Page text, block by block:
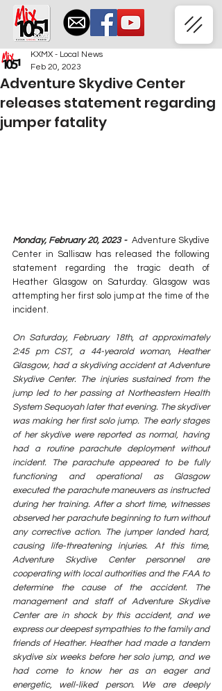
Adventure Skydive Center
releases statement regarding
jumper fatality
KXMX - Local News
Feb 20, 2023
Monday, February 20, 2023 - Adventure Skydive
Center in Sallisaw has released the following
statement regarding the tragic death of
Heather Glasgow on Saturday. Glasgow was
attempting her first solo jump at the time of the
incident.
On Saturday, February 18th, at approximately
2:45 pm CST, a 44-yearold woman, Heather
Glasgow, had a skydiving accident at Adventure
Skydive Center. The injuries sustained from the
jump led to her passing at Northeastern Health
System Sequoyah later that evening. The skydiver
was making her first solo jump. The early stages
of her skydive were reported as normal, having
had a routine parachute deployment without
incident. The parachute appeared to be fully
functioning and operational as Glasgow
executed the parachute maneuvers as instructed
during her training. After a short time, witnesses
observed her parachute beginning to turn without
any corrective action. The jumper landed hard,
causing life-threatening injuries. At this time,
Adventure Skydive Center personnel are
cooperating with local authorities and the FAA to
determine the cause of the accident. The
management and staff of Adventure Skydive
Center are in shock by this accident, and we
express our deepest sympathies to the family and
friends of Heather. Heather had made a tandem
skydive six weeks before her solo jump, and we
had come to know her as an eager and
energetic, well-liked person. We are deeply